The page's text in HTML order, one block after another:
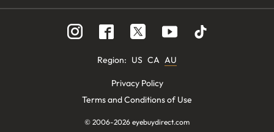
Region: US CA AU
Privacy Policy
Terms and Conditions of Use
© 2006-2026 eyebuydirect.com